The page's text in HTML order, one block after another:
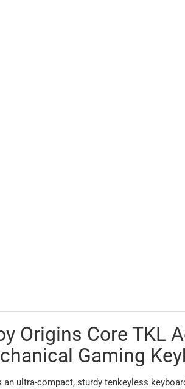
Origins Core TKL
Gaming
ultra-compact, sturdy tenkeyless